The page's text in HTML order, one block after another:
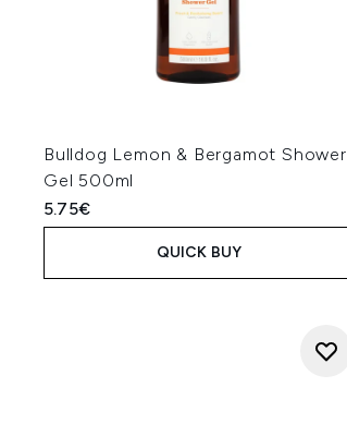
Bulldog Lemon & Bergamot Shower
Gel 500ml
5.75€
QUICK BUY